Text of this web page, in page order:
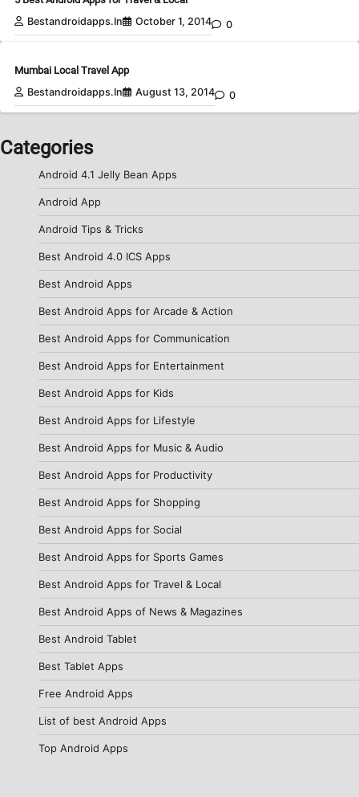
Bestandroidapps.in
October 1, 2014 0
Mumbai Local Travel App
Bestandroidapps.in
August 13, 2014 0
Categories
Android 4.1 Jelly Bean Apps
Android App
Android Tips & Tricks
Best Android 4.0 ICS Apps
Best Android Apps
Best Android Apps for Arcade & Action
Best Android Apps for Communication
Best Android Apps for Entertainment
Best Android Apps for Kids
Best Android Apps for Lifestyle
Best Android Apps for Music & Audio
Best Android Apps for Productivity
Best Android Apps for Shopping
Best Android Apps for Social
Best Android Apps for Sports Games
Best Android Apps for Travel & Local
Best Android Apps of News & Magazines
Best Android Tablet
Best Tablet Apps
Free Android Apps
List of best Android Apps
Top Android Apps